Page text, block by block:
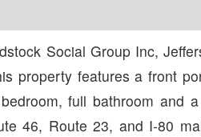
Social Group Inc,
property features a front
full bathroom and
46, Route 23, and I-80